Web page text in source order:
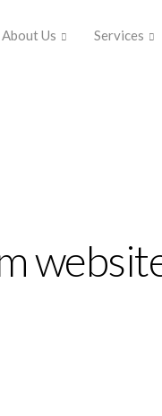
About Us Services